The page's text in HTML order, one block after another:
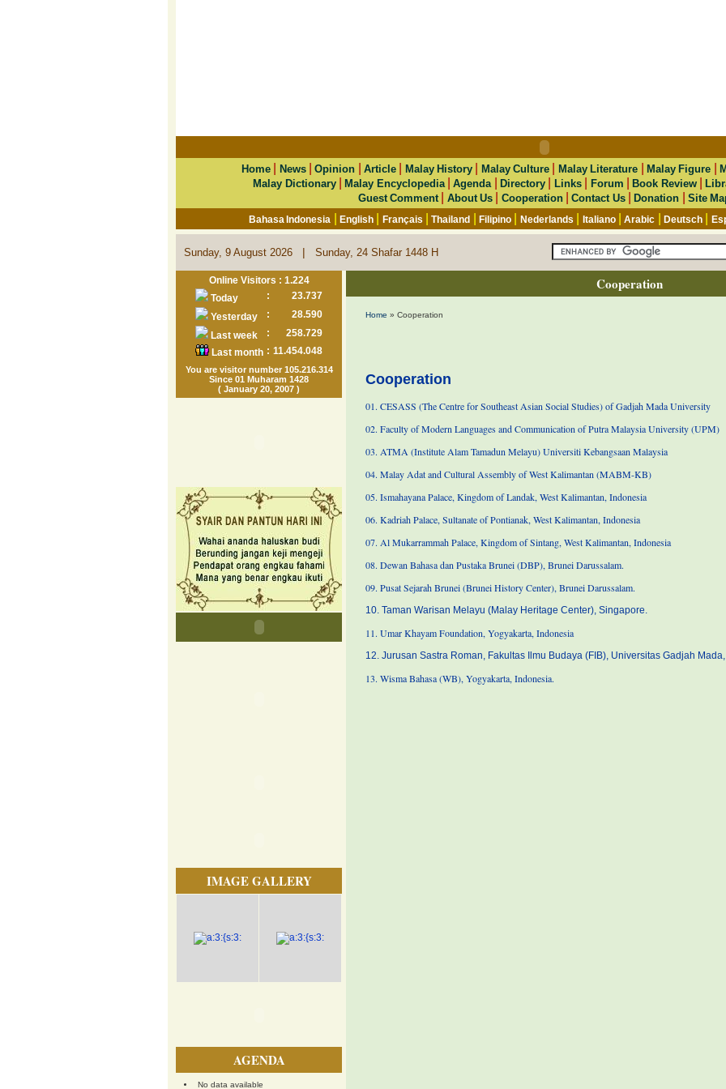
Home News|Opinion |Article Malay History Malay Culture Malay Literature Malay Figure
Malay Dictionary|Malay Encyclopedia|Agenda |Directory Links| Forum |Book Review|
Guest Comment| About Us| Cooperation|Contact Us|Donation |Site
Bahasa Indonesia |English Français |Thailand |Filipino Nederlands Italiano|Arabic Deutsch|
Sunday, 9 August 2026 | Sunday, 24 Shafar 1448 H
Online Visitors : 1.224
Today
:
23.737
Yesterday
:
28.590
Last week
:
258.729
Last month : 11.454.048
You are visitor number 105.216.314
Since 01 Muharam 1428
( January 20, 2007 )
IMAGE GALLERY
AGENDA
No data available
Cooperation
Home » Cooperation
Cooperation
01. CESASS (The Centre for Southeast Asian Social Studies) of Gadjah Mada University
02. Faculty of Modern Languages and Communication of Putra Malaysia University (UPM)
03. ATMA (Institute Alam Tamadun Melayu) Universiti Kebangsaan Malaysia
04. Malay Adat and Cultural Assembly of West Kalimantan (MABM-KB)
05. Ismahayana Palace, Kingdom of Landak, West Kalimantan, Indonesia
06. Kadriah Palace, Sultanate of Pontianak, West Kalimantan, Indonesia
07. Al Mukarrammah Palace, Kingdom of Sintang, West Kalimantan, Indonesia
08. Dewan Bahasa dan Pustaka Brunei (DBP), Brunei Darussalam.
09. Pusat Sejarah Brunei (Brunei History Center), Brunei Darussalam.
10. Taman Warisan Melayu (Malay Heritage Center), Singapore.
11. Umar Khayam Foundation, Yogyakarta, Indonesia
12. Jurusan Sastra Roman, Fakultas Ilmu Budaya (FIB), Universitas Gadjah
13. Wisma Bahasa (WB), Yogyakarta, Indonesia.